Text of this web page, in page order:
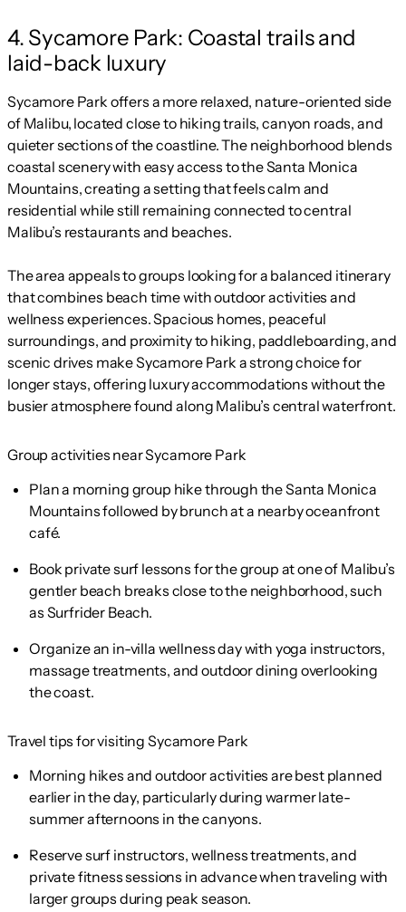
4. Sycamore Park: Coastal trails and
laid-back luxury
Sycamore Park offers a more relaxed, nature-oriented side
of Malibu, located close to hiking trails, canyon roads, and
quieter sections of the coastline. The neighborhood blends
coastal scenery with easy access to the Santa Monica
Mountains, creating a setting that feels calm and
residential while still remaining connected to central
Malibu’s restaurants and beaches.
The area appeals to groups looking for a balanced itinerary
that combines beach time with outdoor activities and
wellness experiences. Spacious homes, peaceful
surroundings, and proximity to hiking, paddleboarding, and
scenic drives make Sycamore Park a strong choice for
longer stays, offering luxury accommodations without the
busier atmosphere found along Malibu’s central waterfront.
Group activities near Sycamore Park
Plan a morning group hike through the Santa Monica
Mountains followed by brunch at a nearby oceanfront
café.
Book private surf lessons for the group at one of Malibu’s
gentler beach breaks close to the neighborhood, such
as Surfrider Beach.
Organize an in-villa wellness day with yoga instructors,
massage treatments, and outdoor dining overlooking
the coast.
Travel tips for visiting Sycamore Park
Morning hikes and outdoor activities are best planned
earlier in the day, particularly during warmer late-
summer afternoons in the canyons.
Reserve surf instructors, wellness treatments, and
private fitness sessions in advance when traveling with
larger groups during peak season.